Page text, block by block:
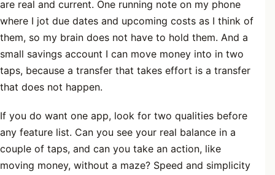
are real and current. One running note on my phone
where I jot due dates and upcoming costs as I think of
them, so my brain does not have to hold them. And a
small savings account I can move money into in two
taps, because a transfer that takes effort is a transfer
that does not happen.
If you do want one app, look for two qualities before
any feature list. Can you see your real balance in a
couple of taps, and can you take an action, like
moving money, without a maze? Speed and simplicity